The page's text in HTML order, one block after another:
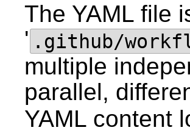
The YAML file
' .github/
multiple
parallel,
YAML content